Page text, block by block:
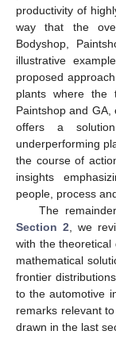
productivity of
way that the
Bodyshop,
illustrative
proposed
plants where the
Paintshop and GA,
offers a
underperforming
the course of
insights
people, process
The
Section 2 , we
with the theoretical
mathematical
frontier
to the automotive
remarks relevant
drawn in the last